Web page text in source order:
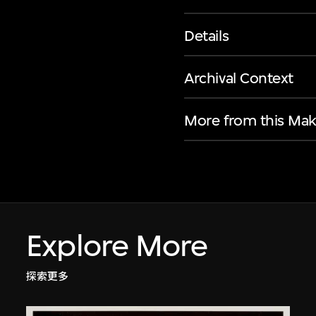
Details
Archival Context
More from this
Explore More
探索更多